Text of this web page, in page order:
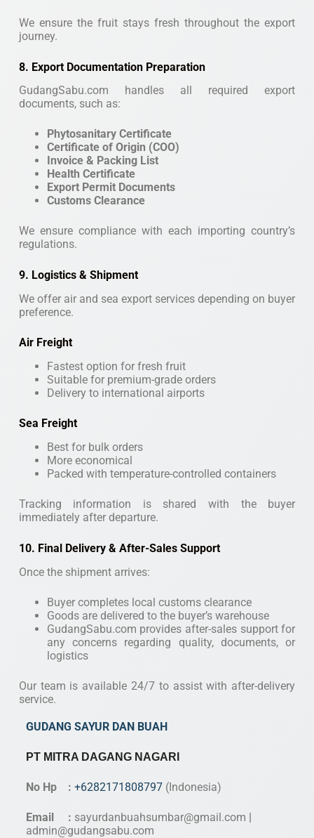
We ensure the fruit stays fresh throughout the export
journey.
8. Export Documentation Preparation
GudangSabu.com handles all required export
documents, such as:
Phytosanitary Certificate
Certificate of Origin (COO)
Invoice & Packing List
Health Certificate
Export Permit Documents
Customs Clearance
We ensure compliance with each importing country’s
regulations.
9. Logistics & Shipment
We offer air and sea export services depending on buyer
preference.
Air Freight
Fastest option for fresh fruit
Suitable for premium-grade orders
Delivery to international airports
Sea Freight
Best for bulk orders
More economical
Packed with temperature-controlled containers
Tracking information is shared with the buyer
immediately after departure.
10. Final Delivery & After-Sales Support
Once the shipment arrives:
Buyer completes local customs clearance
Goods are delivered to the buyer’s warehouse
GudangSabu.com provides after-sales support for
any concerns regarding quality, documents, or
logistics
Our team is available 24/7 to assist with after-delivery
service.
GUDANG SAYUR DAN BUAH
PT MITRA DAGANG NAGARI
No Hp : +6282171808797(Indonesia)
Email : sayurdanbuahsumbar@gmail.com |
admin@gudangsabu.com